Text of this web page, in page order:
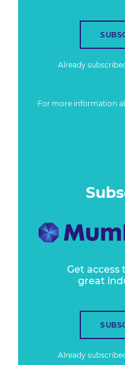
Already
For more information
Get access
great
Already